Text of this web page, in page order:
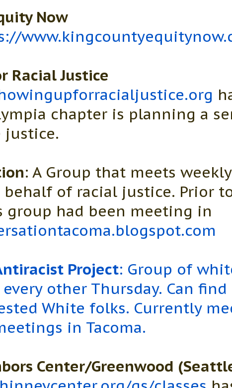
Now
Racial Justice
chapter is planning a
justice.
: A Group that meets
of racial justice. Prior
group had been meeting in
Project: Group of
other Thursday. Can find
White folks. Currently
in Tacoma.
Center/Greenwood